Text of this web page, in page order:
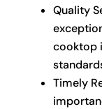
Quality
cooktop
Timely